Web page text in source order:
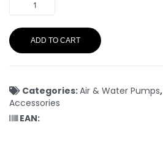
ADD TO CART
Categories:Air & Water Pumps,
Accessories
EAN: